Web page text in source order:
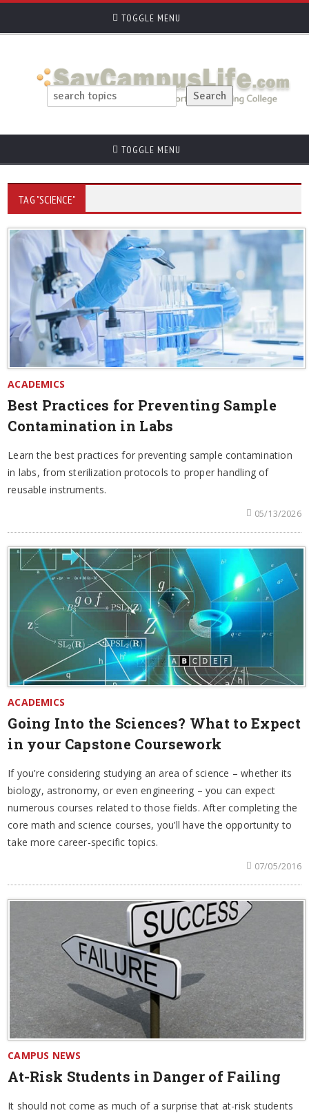
TOGGLE MENU
TOGGLE MENU
TAG "SCIENCE"
ACADEMICS
Best Practices for Preventing Sample
Contamination in Labs
Learn the best practices for preventing sample contamination
in labs, from sterilization protocols to proper handling of
reusable instruments.
05/13/2026
ACADEMICS
Going Into the Sciences? What to Expect
in your Capstone Coursework
If you’re considering studying an area of science – whether its
biology, astronomy, or even engineering – you can expect
numerous courses related to those fields. After completing the
core math and science courses, you’ll have the opportunity to
take more career-specific topics.
07/05/2016
CAMPUS NEWS
At-Risk Students in Danger of Failing
It should not come as much of a surprise that at-risk students